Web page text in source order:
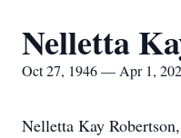
Nelletta
Oct 27, 1946 — Apr 1,
Nelletta Kay